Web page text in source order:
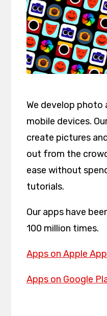
We develop
mobile devices.
create pictures
out from the
ease without
tutorials.
Our apps have
100 million times.
Apps on Apple
Apps on Google